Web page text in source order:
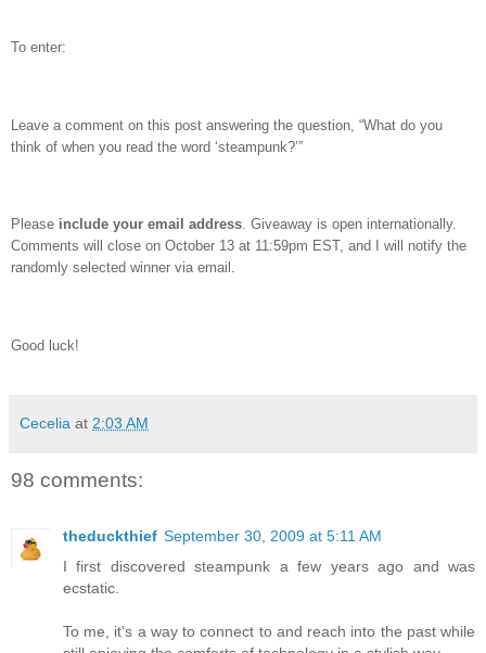
To enter:
Leave a comment on this post answering the question, “What do you
think of when you read the word ‘steampunk?’”
Please include your email address. Giveaway is open internationally.
Comments will close on October 13 at 11:59pm EST, and I will notify the
randomly selected winner via email.
Good luck!
Cecelia at 2:03 AM
98 comments:
theduckthief September 30, 2009 at 5:11 AM
I first discovered steampunk a few years ago and was
ecstatic.
To me, it's a way to connect to and reach into the past while